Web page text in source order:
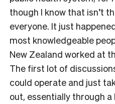
though I know that isn’t
everyone. It just
most knowledgeable
New Zealand worked at
The first lot of
could operate and just
out, essentially through